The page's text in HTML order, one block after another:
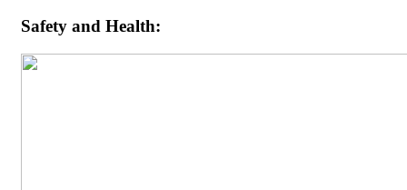
Safety and Health: